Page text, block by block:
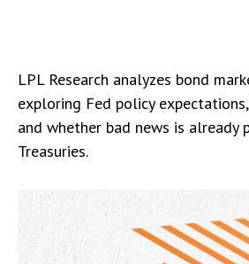
LPL Research analyzes bond
exploring Fed policy
and whether bad news is already
Treasuries.